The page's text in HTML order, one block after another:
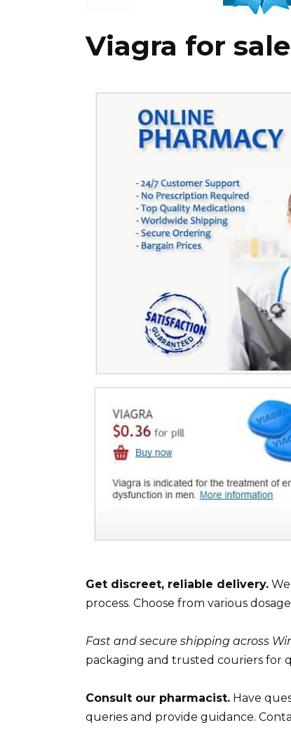
Viagra for
Get discreet, reliable delivery.
process. Choose from various
Fast and secure shipping across
packaging and trusted couriers for
Consult our pharmacist. Have
queries and provide guidance.